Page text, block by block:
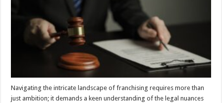
Navigating the intricate landscape of franchising requires more than
just ambition; it demands a keen understanding of the legal nuances